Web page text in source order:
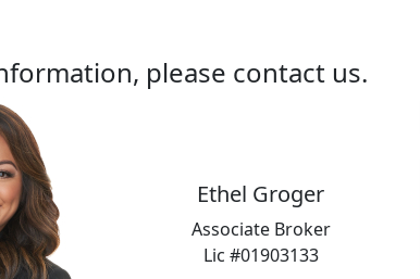
please contact us.
Ethel Groger
Associate Broker
Lic #01903133